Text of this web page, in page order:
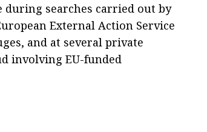
during searches carried out by
External Action Service
and at several private
involving EU-funded